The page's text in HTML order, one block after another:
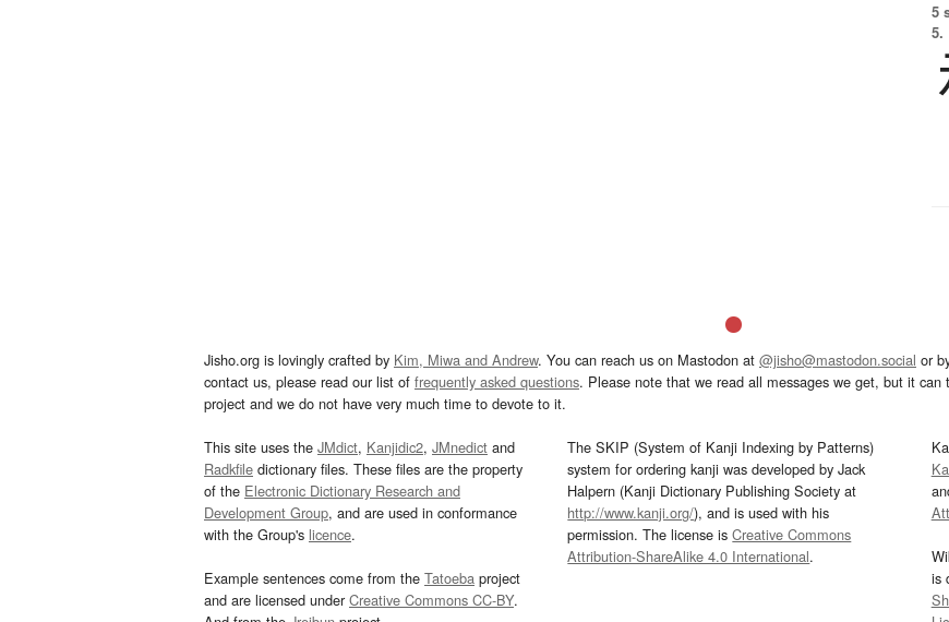
5
5.
Jisho.org is lovingly crafted by Kim, Miwa and Andrew. You can reach us on Mastodon at @jisho@mastodon.social or
contact us, please read our list of frequently asked questions. Please note that we read all messages we get, but it
project and we do not have very much time to devote to it.
This site uses the JMdict, Kanjidic2, JMnedict and
Radkfile dictionary files. These files are the property
of the Electronic Dictionary Research and
Development Group, and are used in conformance
with the Group's licence.
Example sentences come from the Tatoeba project
and are licensed underCreative Commons CC-BY.
The SKIP (System of Kanji Indexing by Patterns)
system for ordering kanji was developed by Jack
Halpern (Kanji Dictionary Publishing Society at
http://www.kanji.org/), and is used with his
permission. The license isCreative Commons
Attribution-ShareAlike 4.0 International.
is